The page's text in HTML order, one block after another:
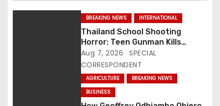
n
BREAKING NEWS INTERNATIONAL
Thailand School Shooting
Horror: Teen Gunman Kills
Seven, Wounds More Than 30
Aug 7, 2026
SPECIAL
CORRESPONDENT
AGRICULTURE
BREAKING NEWS
BUSINESS